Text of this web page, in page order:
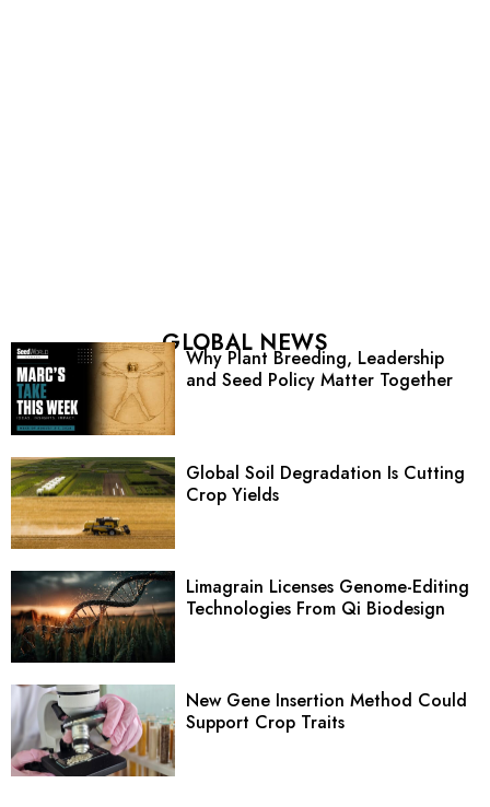
GLOBAL NEWS
Why Plant Breeding, Leadership
and Seed Policy Matter Together
Global Soil Degradation Is Cutting
Crop Yields
Limagrain Licenses Genome-Editing
Technologies From Qi Biodesign
New Gene Insertion Method Could
Support Crop Traits